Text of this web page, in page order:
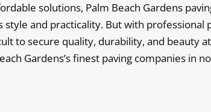
solutions, Palm Beach Gardens
and practicality. But with
to secure quality, durability, and beauty
Gardens’s finest paving companies in